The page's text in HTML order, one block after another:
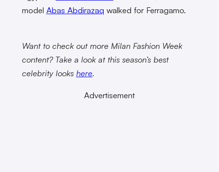
model Abas Abdirazaq walked for Ferragamo.
Want to check out more Milan Fashion Week
content? Take a look at this season’s best
celebrity looks here.
Advertisement